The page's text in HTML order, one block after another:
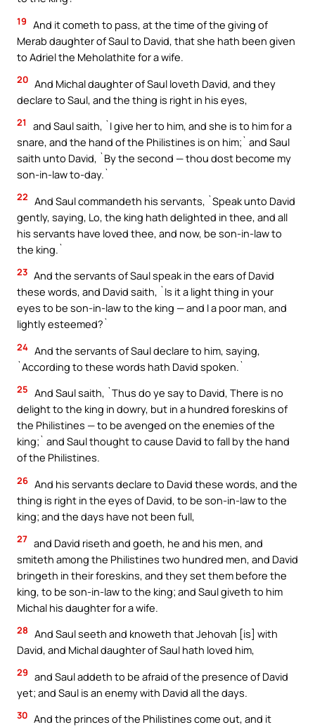
19 And it cometh to pass, at the time of the giving of
Merab daughter of Saul to David, that she hath been given
to Adriel the Meholathite for a wife.
20 And Michal daughter of Saul loveth David, and they
declare to Saul, and the thing is right in his eyes,
21
and Saul saith, `I give her to him, and she is to him for a
snare, and the hand of the Philistines is on him;` and Saul
saith unto David, `By the second — thou dost become my
son-in-law to-day.`
22 And Saul commandeth his servants, `Speak unto David
gently, saying, Lo, the king hath delighted in thee, and all
his servants have loved thee, and now, be son-in-law to
the king.`
23 And the servants of Saul speak in the ears of David
these words, and David saith, `Is it a light thing in your
eyes to be son-in-law to the king — and I a poor man, and
lightly esteemed?`
24 And the servants of Saul declare to him, saying,
`According to these words hath David spoken.`
25 And Saul saith, `Thus do ye say to David, There is no
delight to the king in dowry, but in a hundred foreskins of
the Philistines — to be avenged on the enemies of the
king;` and Saul thought to cause David to fall by the hand
of the Philistines.
26 And his servants declare to David these words, and the
thing is right in the eyes of David, to be son-in-law to the
king; and the days have not been full,
27 and David riseth and goeth, he and his men, and
smiteth among the Philistines two hundred men, and David
bringeth in their foreskins, and they set them before the
king, to be son-in-law to the king; and Saul giveth to him
Michal his daughter for a wife.
28 And Saul seeth and knoweth that Jehovah [is] with
David, and Michal daughter of Saul hath loved him,
29 and Saul addeth to be afraid of the presence of David
yet; and Saul is an enemy with David all the days.
30 And the princes of the Philistines come out, and it